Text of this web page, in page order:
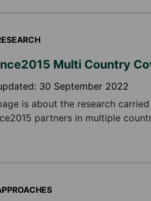
Multi Country
30 September 2022
is about the research
partners in multiple